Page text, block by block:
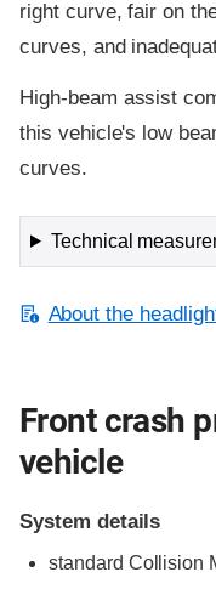
right curve, fair on
curves, and
High-beam assist
this vehicle's low
curves.
Technical
About the
Front crash
vehicle
System details
standard Collision